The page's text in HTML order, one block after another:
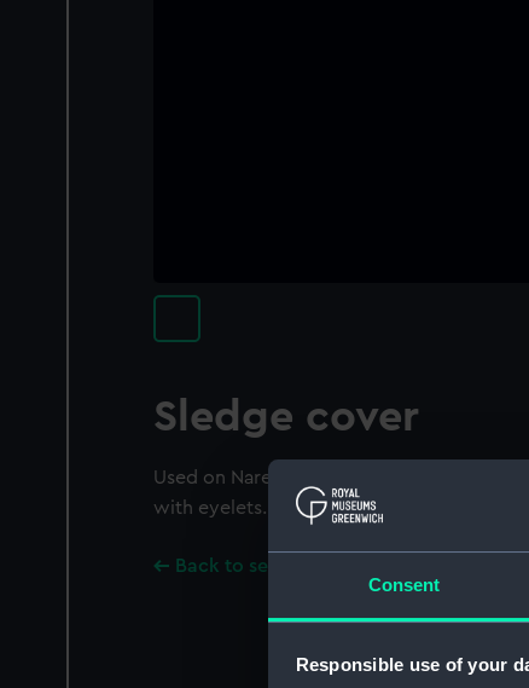
Consent
Responsible use of your
Sledge cover
Used on Nares' Arctic expedition 1875.
with eyelets.
Back to search results